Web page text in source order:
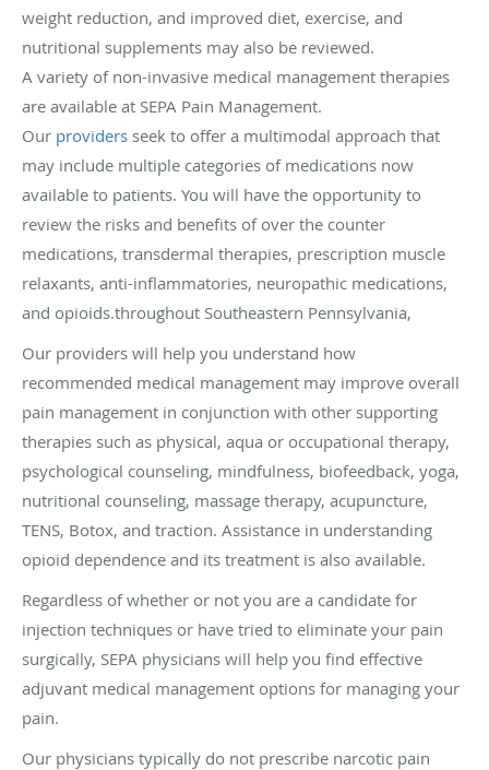
weight reduction, and improved diet, exercise, and
nutritional supplements may also be reviewed.
A variety of non-invasive medical management therapies
are available at SEPA Pain Management.
Our providers seek to offer a multimodal approach that
may include multiple categories of medications now
available to patients. You will have the opportunity to
review the risks and benefits of over the counter
medications, transdermal therapies, prescription muscle
relaxants, anti-inflammatories, neuropathic medications,
and opioids.throughout Southeastern Pennsylvania,
Our providers will help you understand how
recommended medical management may improve overall
pain management in conjunction with other supporting
therapies such as physical, aqua or occupational therapy,
psychological counseling, mindfulness, biofeedback, yoga,
nutritional counseling, massage therapy, acupuncture,
TENS, Botox, and traction. Assistance in understanding
opioid dependence and its treatment is also available.
Regardless of whether or not you are a candidate for
injection techniques or have tried to eliminate your pain
surgically, SEPA physicians will help you find effective
adjuvant medical management options for managing your
pain.
Our physicians typically do not prescribe narcotic pain